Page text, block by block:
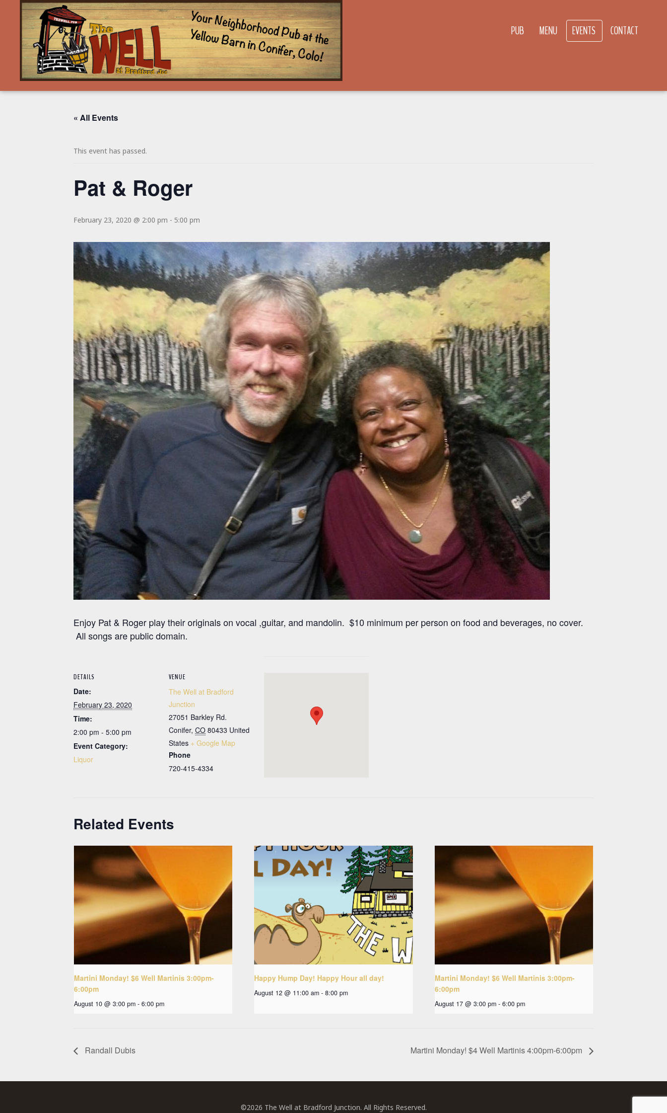
PUB MENU EVENTS CONTACT
« All Events
This event has passed.
Pat & Roger
February 23, 2020 @ 2:00 pm - 5:00 pm
Enjoy Pat & Roger play their originals on vocal ,guitar, and mandolin. $10 minimum per person on food and beverages, no cover.
All songs are public domain.
DETAILS
Date:
February 23, 2020
Time:
2:00 pm - 5:00 pm
Event Category:
Liquor
VENUE
The Well at Bradford
Junction
27051 Barkley Rd.
Conifer, CO 80433 United
States + Google Map
Phone
720-415-4334
Related Events
Martini Monday! $6 Well Martinis 3:00pm-
6:00pm
August 10 @ 3:00 pm - 6:00 pm
Happy Hump Day! Happy Hour all day!
August 12 @ 11:00 am - 8:00 pm
Martini Monday! $6 Well Martinis 3:00pm-
6:00pm
August 17 @ 3:00 pm - 6:00 pm
Randall Dubis Martini Monday! $4 Well Martinis 4:00pm-6:00pm
©2026 The Well at Bradford Junction. All Rights Reserved.